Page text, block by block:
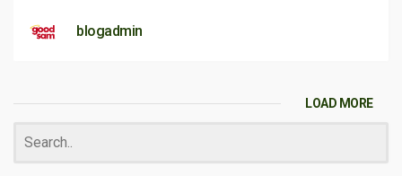
blogadmin
LOAD MORE